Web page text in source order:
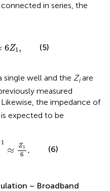
in series, the
6Z1, (5)
single well and the Ziare
measured
Likewise, the impedance of
expected to be
1
≈ Z1
6 .
Z
(6)
– Broadband